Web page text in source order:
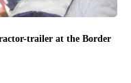
trailer at the Border